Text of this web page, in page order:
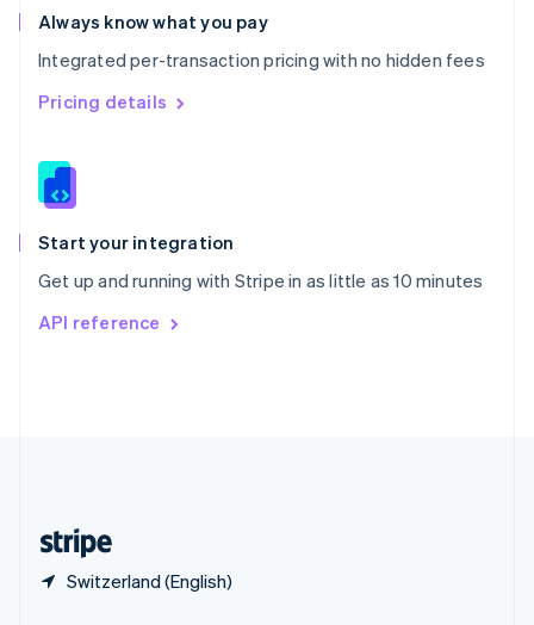
Always know what you pay
Integrated per-transaction pricing with no hidden fees
Pricing details
Start your integration
Get up and running with Stripe in as little as 10 minutes
API reference
Switzerland (English)
Romania
English
Singapore
English 简体中文
Slovakia
Slovenia
Spain
EspañolEnglish
Svenska English
DeutschFrançais